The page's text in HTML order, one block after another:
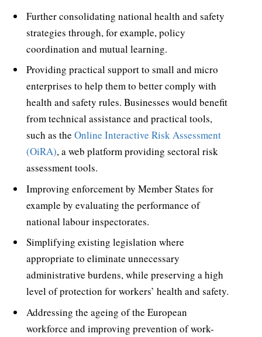
Further consolidating national health and safety
strategies through, for example, policy
coordination and mutual learning.
Providing practical support to small and micro
enterprises to help them to better comply with
health and safety rules. Businesses would benefit
from technical assistance and practical tools,
such as the Online Interactive Risk Assessment
(OiRA), a web platform providing sectoral risk
assessment tools.
Improving enforcement by Member States for
example by evaluating the performance of
national labour inspectorates.
Simplifying existing legislation where
appropriate to eliminate unnecessary
administrative burdens, while preserving a high
level of protection for workers’ health and safety.
Addressing the ageing of the European
workforce and improving prevention of work-